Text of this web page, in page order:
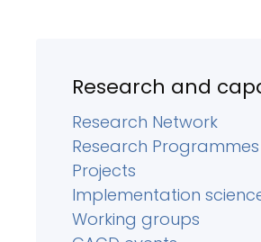
Research and
Research Network
Research Programmes
Projects
Implementation
Working groups